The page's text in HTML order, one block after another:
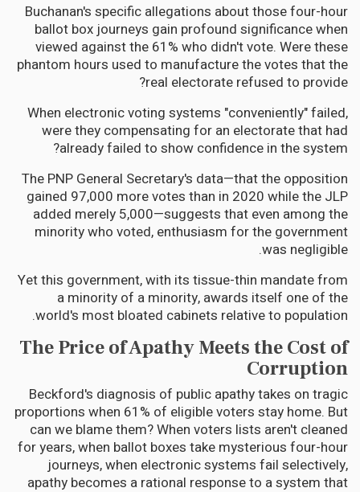
Buchanan's specific allegations about those four-hour
ballot box journeys gain profound significance when
viewed against the 61% who didn't vote. Were these
phantom hours used to manufacture the votes that the
real electorate refused to provide?
When electronic voting systems "conveniently" failed,
were they compensating for an electorate that had
already failed to show confidence in the system?
The PNP General Secretary's data—that the opposition
gained 97,000 more votes than in 2020 while the JLP
added merely 5,000—suggests that even among the
minority who voted, enthusiasm for the government
was negligible.
Yet this government, with its tissue-thin mandate from
a minority of a minority, awards itself one of the
world's most bloated cabinets relative to population.
The Price of Apathy Meets the Cost of
Corruption
Beckford's diagnosis of public apathy takes on tragic
proportions when 61% of eligible voters stay home. But
can we blame them? When voters lists aren't cleaned
for years, when ballot boxes take mysterious four-hour
journeys, when electronic systems fail selectively,
apathy becomes a rational response to a system that